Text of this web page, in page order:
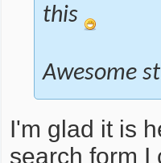
this
Awesome
I'm glad it is
search form I